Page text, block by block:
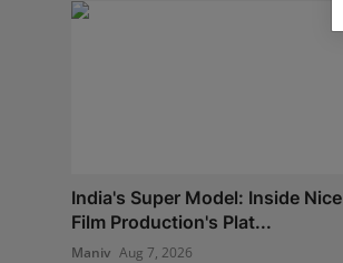
India's Super Model: Inside Nice
Film Production's Plat...
Maniv Aug 7, 2026